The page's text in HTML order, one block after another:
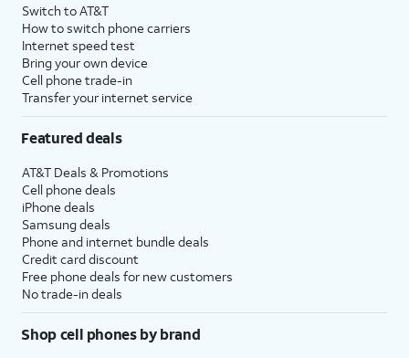
Switch to AT&T
How to switch phone carriers
Internet speed test
Bring your own device
Cell phone trade-in
Transfer your internet service
Featured deals
AT&T Deals & Promotions
Cell phone deals
iPhone deals
Samsung deals
Phone and internet bundle deals
Credit card discount
Free phone deals for new customers
No trade-in deals
Shop cell phones by brand